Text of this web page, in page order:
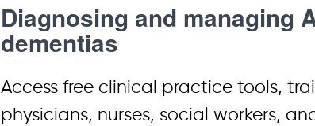
Diagnosing and managing
dementias
Access free clinical practice tools,
physicians, nurses, social workers,